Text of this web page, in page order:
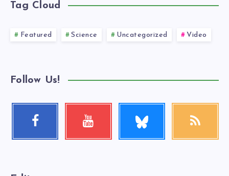
Tag Cloud
Featured Science Uncategorized Video
Follow Us!
Facebook Youtube
Check
RSS